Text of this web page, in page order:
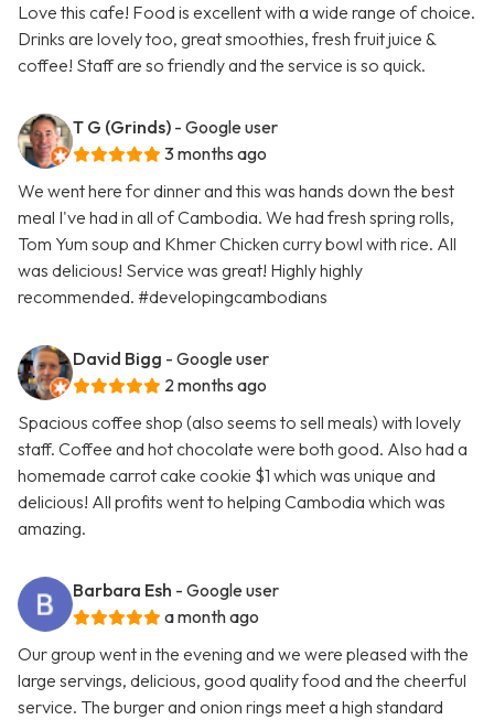
Love this cafe! Food is excellent with a wide range of choice.
Drinks are lovely too, great smoothies, fresh fruit juice &
coffee! Staff are so friendly and the service is so quick.
T G (Grinds) - Google user
3 months ago
We went here for dinner and this was hands down the best
meal I've had in all of Cambodia. We had fresh spring rolls,
Tom Yum soup and Khmer Chicken curry bowl with rice. All
was delicious! Service was great! Highly highly
recommended. #developingcambodians
David Bigg - Google user
2 months ago
Spacious coffee shop (also seems to sell meals) with lovely
staff. Coffee and hot chocolate were both good. Also had a
homemade carrot cake cookie $1 which was unique and
delicious! All profits went to helping Cambodia which was
amazing.
Barbara Esh - Google user
a month ago
Our group went in the evening and we were pleased with the
large servings, delicious, good quality food and the cheerful
service. The burger and onion rings meet a high standard